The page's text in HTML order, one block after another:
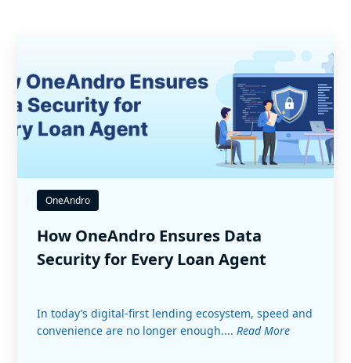
OneAndro
How OneAndro Ensures Data
Security for Every Loan Agent
In today’s digital-first lending ecosystem, speed and
convenience are no longer enough.... Read More